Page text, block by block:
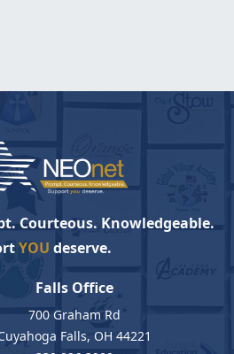
Courteous. Knowledgeable.
YOU deserve.
Falls Office
700 Graham Rd
Falls, OH 44221